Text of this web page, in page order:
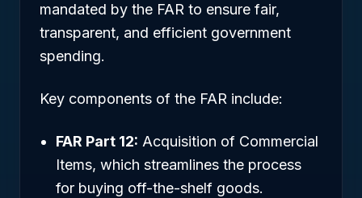
mandated by the FAR to ensure fair,
transparent, and efficient government
spending.
Key components of the FAR include:
FAR Part 12: Acquisition of Commercial
Items, which streamlines the process
for buying off-the-shelf goods.